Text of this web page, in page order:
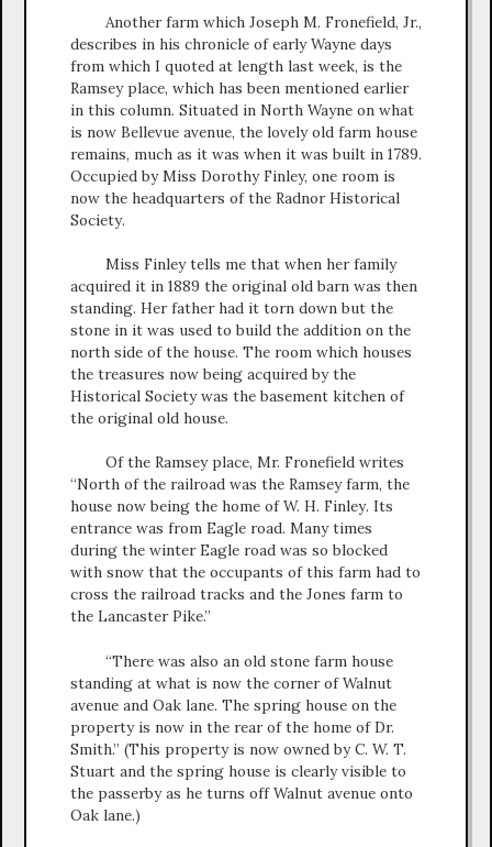
Another farm which Joseph M. Fronefield, Jr.,
describes in his chronicle of early Wayne days
from which I quoted at length last week, is the
Ramsey place, which has been mentioned earlier
in this column. Situated in North Wayne on what
is now Bellevue avenue, the lovely old farm house
remains, much as it was when it was built in 1789.
Occupied by Miss Dorothy Finley, one room is
now the headquarters of the Radnor Historical
Society.
Miss Finley tells me that when her family
acquired it in 1889 the original old barn was then
standing. Her father had it torn down but the
stone in it was used to build the addition on the
north side of the house. The room which houses
the treasures now being acquired by the
Historical Society was the basement kitchen of
the original old house.
Of the Ramsey place, Mr. Fronefield writes
“North of the railroad was the Ramsey farm, the
house now being the home of W. H. Finley. Its
entrance was from Eagle road. Many times
during the winter Eagle road was so blocked
with snow that the occupants of this farm had to
cross the railroad tracks and the Jones farm to
the Lancaster Pike.”
“There was also an old stone farm house
standing at what is now the corner of Walnut
avenue and Oak lane. The spring house on the
property is now in the rear of the home of Dr.
Smith.” (This property is now owned by C. W. T.
Stuart and the spring house is clearly visible to
the passerby as he turns off Walnut avenue onto
Oak lane.)